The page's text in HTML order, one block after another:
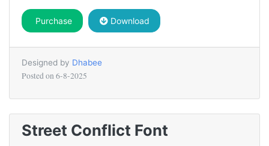
Purchase Download
Designed by Dhabee
Posted on 6-8-2025
Street Conflict Font